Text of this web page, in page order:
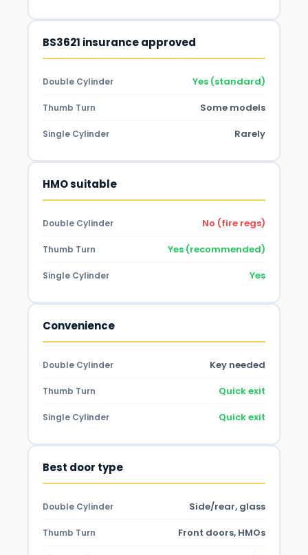
BS3621 insurance approved
Double Cylinder Yes (standard)
Thumb Turn Some models
Single Cylinder Rarely
HMO suitable
Double Cylinder No (fire regs)
Thumb Turn Yes (recommended)
Single Cylinder Yes
Convenience
Double Cylinder Key needed
Thumb Turn Quick exit
Single Cylinder Quick exit
Best door type
Double Cylinder Side/rear, glass
Thumb Turn Front doors, HMOs